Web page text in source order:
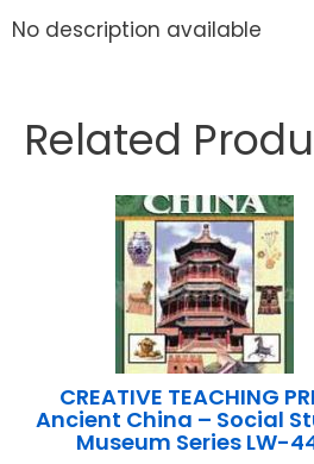
No description available
Related
CREATIVE TEACHING
Ancient China – Social
Museum Series LW-